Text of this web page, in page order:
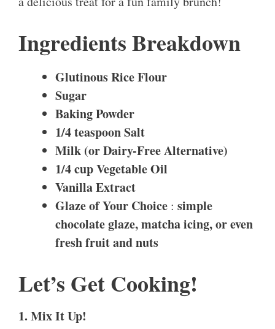
Ingredients Breakdown
Glutinous Rice Flour
Sugar
Baking Powder
1/4 teaspoonSalt
Milk (or Dairy-Free Alternative)
1/4 cupVegetable Oil
Vanilla Extract
Glaze of Your Choice : simple
chocolate glaze, matcha icing, or even
fresh fruit and nuts
Let’s Get Cooking!
1. Mix It Up!